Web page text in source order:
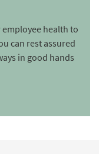
health to
can rest assured
in good hands